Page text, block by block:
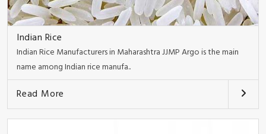
Indian Rice
Indian Rice Manufacturers in Maharashtra JJMP Argo is the main
name among Indian rice manufa..
Read More